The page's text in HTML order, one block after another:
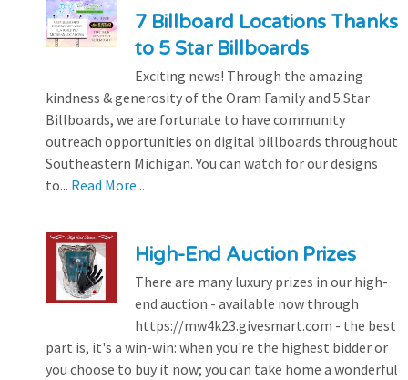
7 Billboard Locations Thanks
to 5 Star Billboards
Exciting news! Through the amazing
kindness & generosity of the Oram Family and 5 Star
Billboards, we are fortunate to have community
outreach opportunities on digital billboards throughout
Southeastern Michigan. You can watch for our designs
to... Read More...
High-End Auction Prizes
There are many luxury prizes in our high-
end auction - available now through
https://mw4k23.givesmart.com - the best
part is, it's a win-win: when you're the highest bidder or
you choose to buy it now; you can take home a wonderful